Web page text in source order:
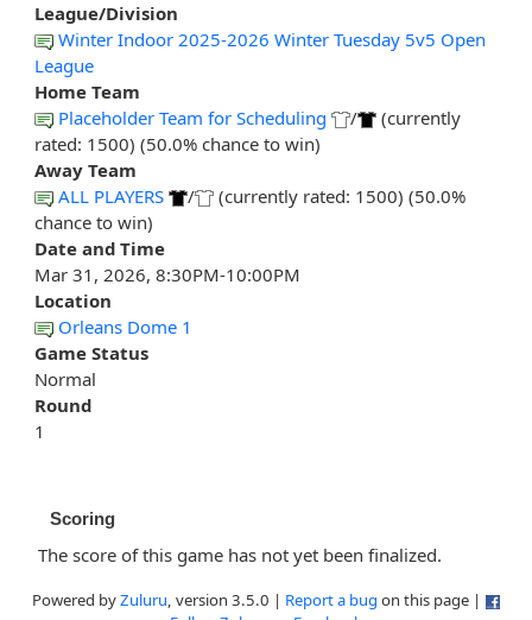
League/Division
Winter Indoor 2025-2026 Winter Tuesday 5v5 Open
League
Home Team
Placeholder Team for Scheduling
/
(currently
rated: 1500) (50.0% chance to win)
Away Team
ALL PLAYERS
/
(currently rated: 1500) (50.0%
chance to win)
Date and Time
Mar 31, 2026, 8:30PM-10:00PM
Location
Orleans Dome 1
Game Status
Normal
Round
1
Scoring
The score of this game has not yet been finalized.
Powered byZuluru, version 3.5.0 | Report a bug on this page |